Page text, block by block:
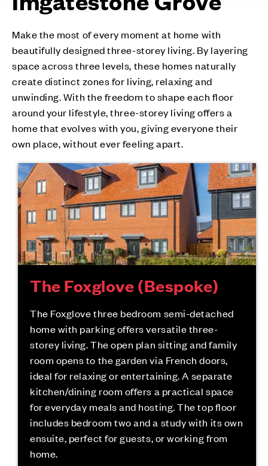
Make the most of every moment at home with
beautifully designed three-storey living. By layering
space across three levels, these homes naturally
create distinct zones for living, relaxing and
unwinding. With the freedom to shape each floor
around your lifestyle, three-storey living offers a
home that evolves with you, giving everyone their
own place, without ever feeling apart.
The Foxglove (Bespoke)
The Foxglove three bedroom semi-detached
home with parking offers versatile three-
storey living. The open plan sitting and family
room opens to the garden via French doors,
ideal for relaxing or entertaining. A separate
kitchen/dining room offers a practical space
for everyday meals and hosting. The top floor
includes bedroom two and a study with its own
ensuite, perfect for guests, or working from
home.